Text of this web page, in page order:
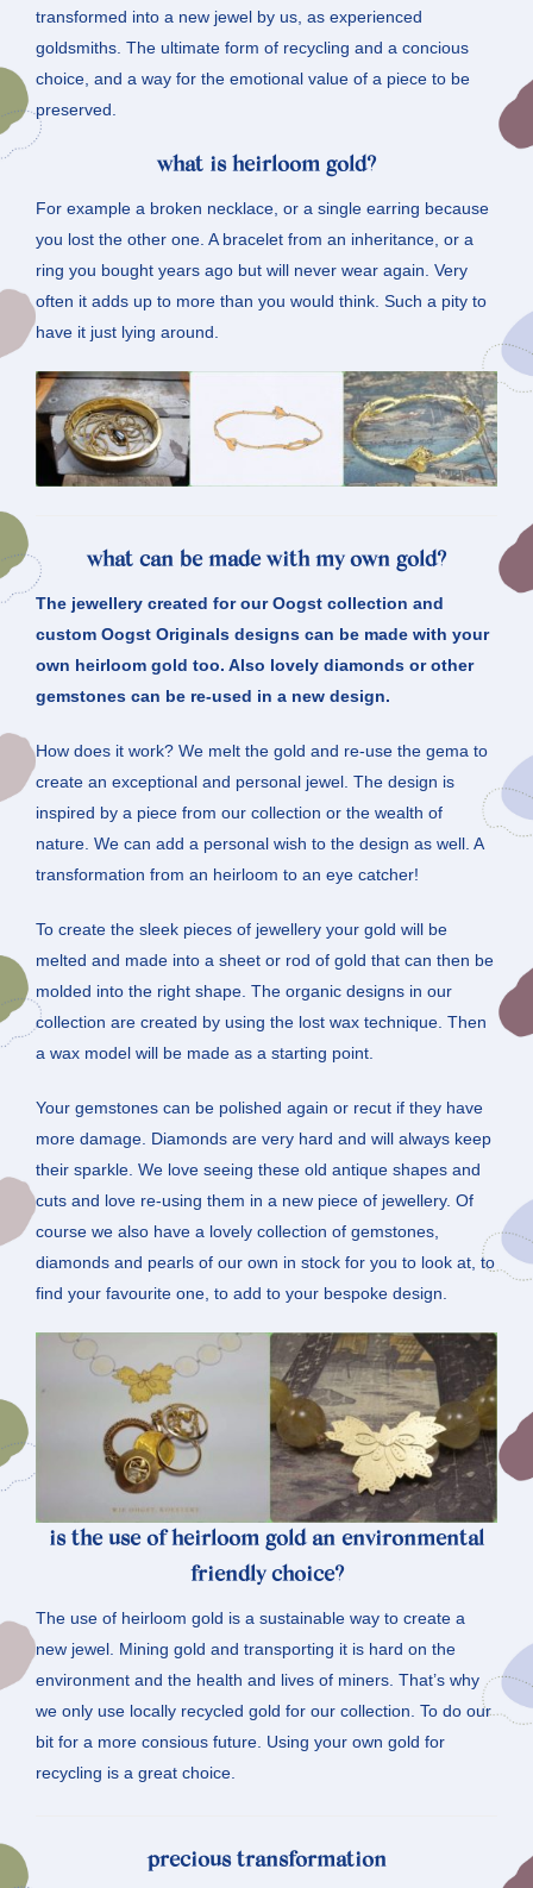
transformed into a new jewel by us, as experienced
goldsmiths. The ultimate form of recycling and a concious
choice, and a way for the emotional value of a piece to be
preserved.
what is heirloom gold?
For example a broken necklace, or a single earring because
you lost the other one. A bracelet from an inheritance, or a
ring you bought years ago but will never wear again. Very
often it adds up to more than you would think. Such a pity to
have it just lying around.
what can be made with my own gold?
The jewellery created for our Oogst collection and
custom Oogst Originals designs can be made with your
own heirloom gold too. Also lovely diamonds or other
gemstones can be re-used in a new design.
How does it work? We melt the gold and re-use the gema to
create an exceptional and personal jewel. The design is
inspired by a piece from our collection or the wealth of
nature. We can add a personal wish to the design as well. A
transformation from an heirloom to an eye catcher!
To create the sleek pieces of jewellery your gold will be
melted and made into a sheet or rod of gold that can then be
molded into the right shape. The organic designs in our
collection are created by using the lost wax technique. Then
a wax model will be made as a starting point.
Your gemstones can be polished again or recut if they have
more damage. Diamonds are very hard and will always keep
their sparkle. We love seeing these old antique shapes and
cuts and love re-using them in a new piece of jewellery. Of
course we also have a lovely collection of gemstones,
diamonds and pearls of our own in stock for you to look at, to
find your favourite one, to add to your bespoke design.
is the use of heirloom gold an environmental
friendly choice?
The use of heirloom gold is a sustainable way to create a
new jewel. Mining gold and transporting it is hard on the
environment and the health and lives of miners. That’s why
we only use locally recycled gold for our collection. To do our
bit for a more consious future. Using your own gold for
recycling is a great choice.
precious transformation